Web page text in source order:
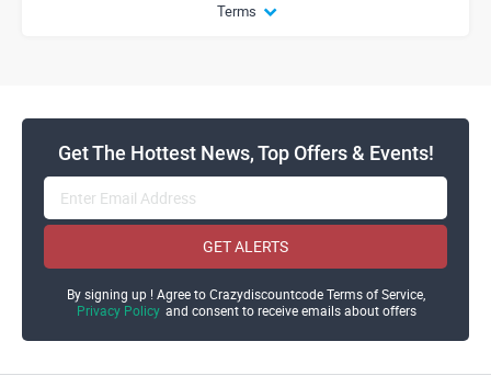
Terms
Get The Hottest News, Top Offers & Events!
GET ALERTS
By signing up ! Agree to Crazydiscountcode Terms of Service,
Privacy Policy and consent to receive emails about offers